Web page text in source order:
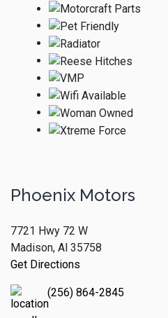
Phoenix Motors
7721 Hwy 72 W
Madison, Al 35758
Get Directions
(256) 864-2845